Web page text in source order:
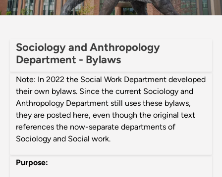
Sociology and Anthropology
Department - Bylaws
Note: In 2022 the Social Work Department developed
their own bylaws. Since the current Sociology and
Anthropology Department still uses these bylaws,
they are posted here, even though the original text
references the now-separate departments of
Sociology and Social work.
Purpose: